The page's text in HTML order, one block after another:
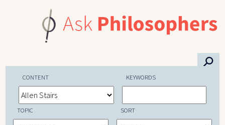
⚲
CONTENT KEYWORDS
TOPIC SORT